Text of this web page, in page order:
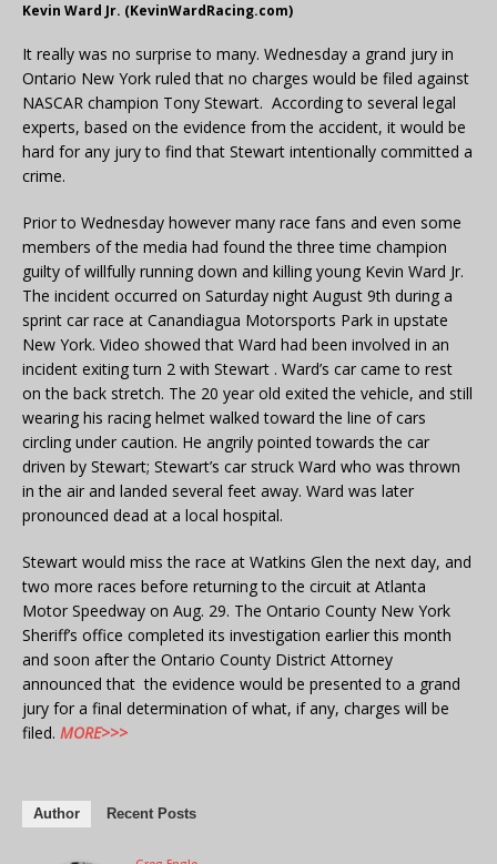
Kevin Ward Jr. (KevinWardRacing.com)
It really was no surprise to many. Wednesday a grand jury in
Ontario New York ruled that no charges would be filed against
NASCAR champion Tony Stewart. According to several legal
experts, based on the evidence from the accident, it would be
hard for any jury to find that Stewart intentionally committed a
crime.
Prior to Wednesday however many race fans and even some
members of the media had found the three time champion
guilty of willfully running down and killing young Kevin Ward Jr.
The incident occurred on Saturday night August 9th during a
sprint car race at Canandiagua Motorsports Park in upstate
New York. Video showed that Ward had been involved in an
incident exiting turn 2 with Stewart . Ward’s car came to rest
on the back stretch. The 20 year old exited the vehicle, and still
wearing his racing helmet walked toward the line of cars
circling under caution. He angrily pointed towards the car
driven by Stewart; Stewart’s car struck Ward who was thrown
in the air and landed several feet away. Ward was later
pronounced dead at a local hospital.
Stewart would miss the race at Watkins Glen the next day, and
two more races before returning to the circuit at Atlanta
Motor Speedway on Aug. 29. The Ontario County New York
Sheriff’s office completed its investigation earlier this month
and soon after the Ontario County District Attorney
announced that the evidence would be presented to a grand
jury for a final determination of what, if any, charges will be
filed. MORE>>>
Author Recent Posts